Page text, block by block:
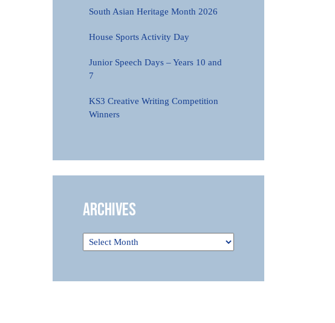
South Asian Heritage Month 2026
House Sports Activity Day
Junior Speech Days – Years 10 and
7
KS3 Creative Writing Competition
Winners
Archives